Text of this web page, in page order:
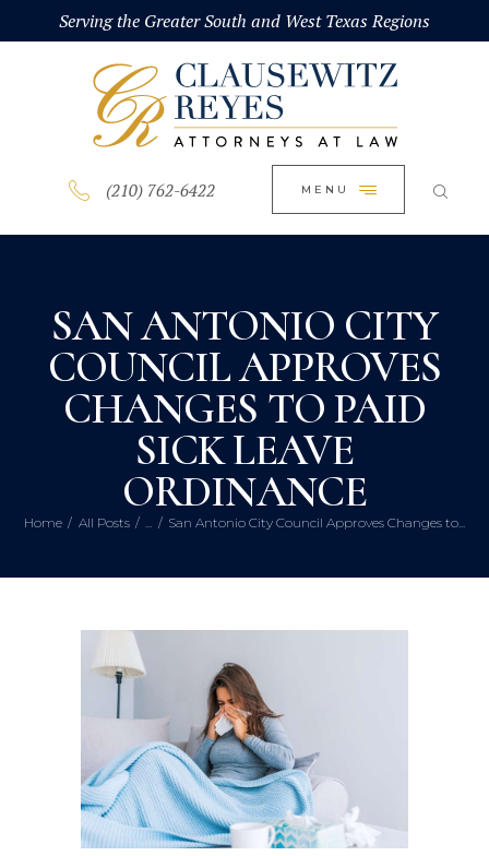
Serving the Greater South and West Texas Regions
(210) 762-6422 MENU
SAN ANTONIO CITY
COUNCIL APPROVES
CHANGES TO PAID
SICK LEAVE
ORDINANCE
Home All Posts San Antonio City Council Approves Changes to...
HOME
ABOUT
PRACTICE AREAS
BLOG
CONTACT US